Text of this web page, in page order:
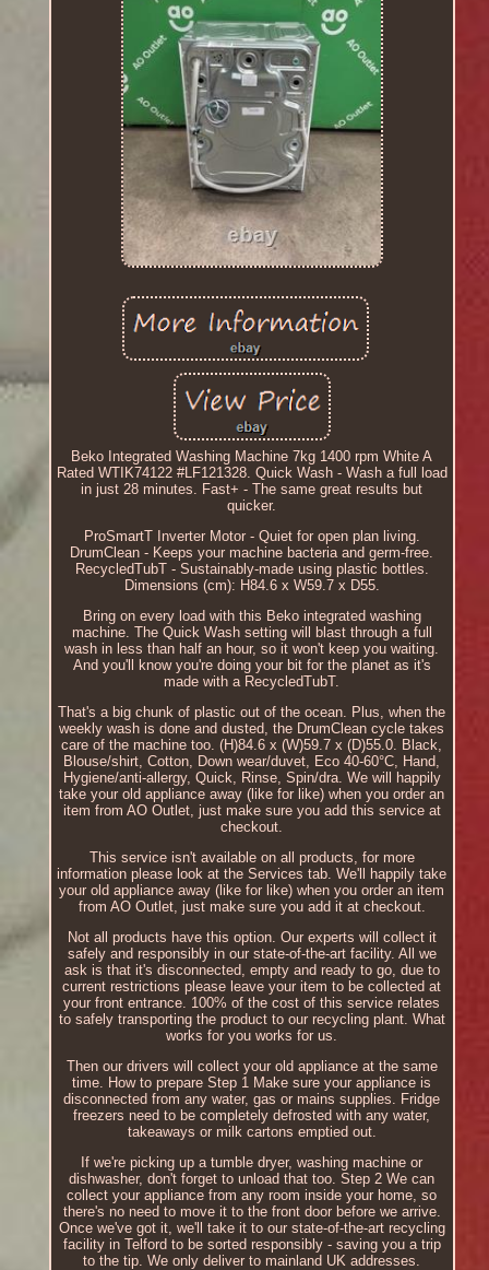
Beko Integrated Washing Machine 7kg 1400 rpm White A
Rated WTIK74122 #LF121328. Quick Wash - Wash a full load
in just 28 minutes. Fast+ - The same great results but
quicker.
ProSmartT Inverter Motor - Quiet for open plan living.
DrumClean - Keeps your machine bacteria and germ-free.
RecycledTubT - Sustainably-made using plastic bottles.
Dimensions (cm): H84.6 x W59.7 x D55.
Bring on every load with this Beko integrated washing
machine. The Quick Wash setting will blast through a full
wash in less than half an hour, so it won't keep you waiting.
And you'll know you're doing your bit for the planet as it's
made with a RecycledTubT.
That's a big chunk of plastic out of the ocean. Plus, when the
weekly wash is done and dusted, the DrumClean cycle takes
care of the machine too. (H)84.6 x (W)59.7 x (D)55.0. Black,
Blouse/shirt, Cotton, Down wear/duvet, Eco 40-60°C, Hand,
Hygiene/anti-allergy, Quick, Rinse, Spin/dra. We will happily
take your old appliance away (like for like) when you order an
item from AO Outlet, just make sure you add this service at
checkout.
This service isn't available on all products, for more
information please look at the Services tab. We'll happily take
your old appliance away (like for like) when you order an item
from AO Outlet, just make sure you add it at checkout.
Not all products have this option. Our experts will collect it
safely and responsibly in our state-of-the-art facility. All we
ask is that it's disconnected, empty and ready to go, due to
current restrictions please leave your item to be collected at
your front entrance. 100% of the cost of this service relates
to safely transporting the product to our recycling plant. What
works for you works for us.
Then our drivers will collect your old appliance at the same
time. How to prepare Step 1 Make sure your appliance is
disconnected from any water, gas or mains supplies. Fridge
freezers need to be completely defrosted with any water,
takeaways or milk cartons emptied out.
If we're picking up a tumble dryer, washing machine or
dishwasher, don't forget to unload that too. Step 2 We can
collect your appliance from any room inside your home, so
there's no need to move it to the front door before we arrive.
Once we've got it, we'll take it to our state-of-the-art recycling
facility in Telford to be sorted responsibly - saving you a trip
to the tip. We only deliver to mainland UK addresses.